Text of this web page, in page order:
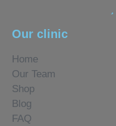
Our clinic
Home
Our Team
Shop
Blog
FAQ